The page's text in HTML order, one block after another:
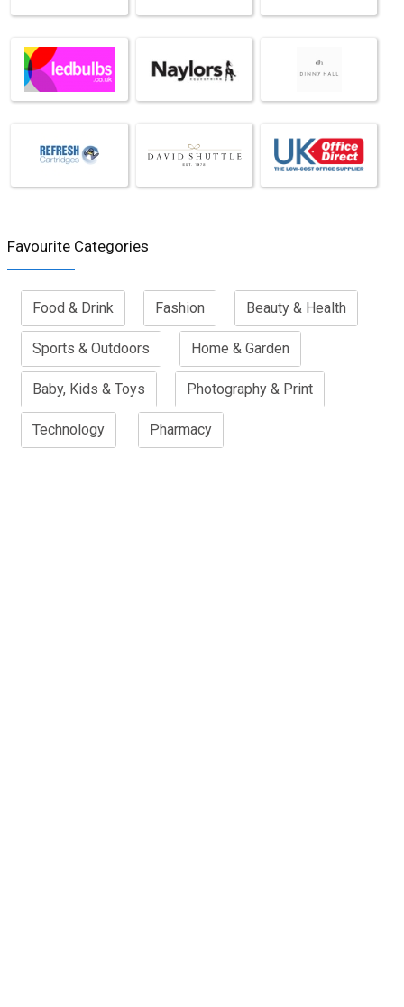
Favourite Categories
Food & Drink Fashion Beauty & Health
Sports & Outdoors Home & Garden
Baby, Kids & Toys Photography & Print
Technology Pharmacy